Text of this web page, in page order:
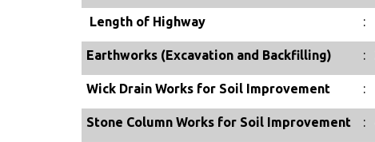
Length of Highway :
Earthworks (Excavation and Backfilling) :
Wick Drain Works for Soil Improvement :
Stone Column Works for Soil Improvement :